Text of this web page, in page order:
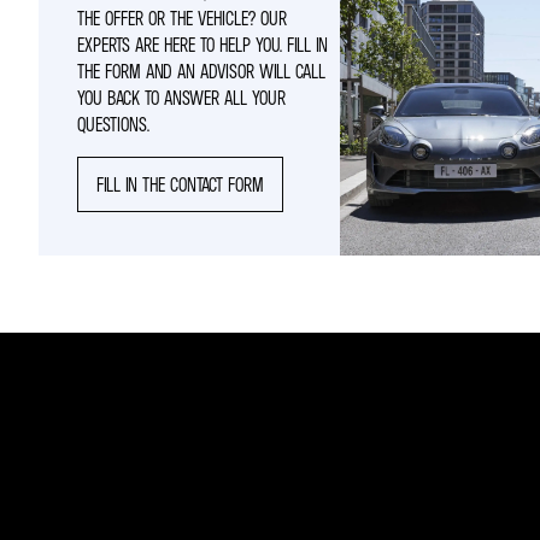
THE OFFER OR THE VEHICLE? OUR
EXPERTS ARE HERE TO HELP YOU. FILL IN
THE FORM AND AN ADVISOR WILL CALL
YOU BACK TO ANSWER ALL YOUR
QUESTIONS.
FILL IN THE CONTACT FORM